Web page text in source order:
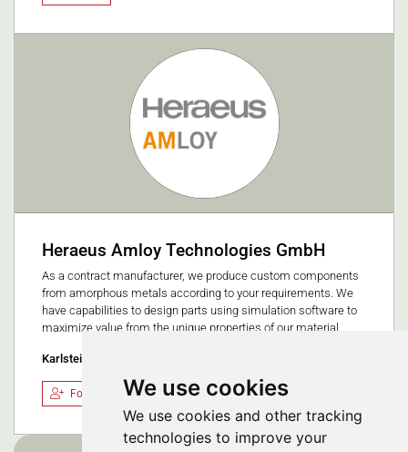
We use cookies
We use cookies and other tracking
technologies to improve your
Heraeus Amloy Technologies GmbH
As a contract manufacturer, we produce custom components
from amorphous metals according to your requirements. We
have capabilities to design parts using simulation software to
maximize value from the unique properties of our material.
Karlstein am Main, Germany
Follow